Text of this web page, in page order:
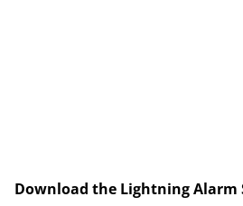
Download the Lightning Alarm